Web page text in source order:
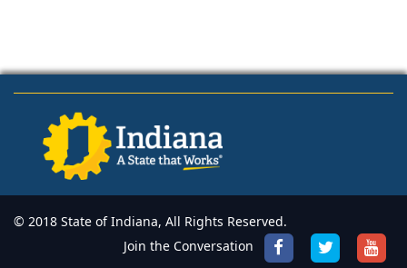
© 2018 State of Indiana, All Rights Reserved.
Join the Conversation